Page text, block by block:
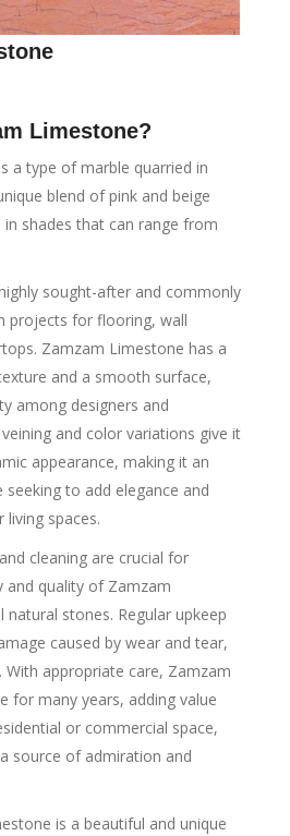
Limestone?
a type of marble quarried in
blend of pink and beige
shades that can range from
sought-after and commonly
projects for flooring, wall
Zamzam Limestone has a
and a smooth surface,
among designers and
and color variations give it
appearance, making it an
to add elegance and
spaces.
cleaning are crucial for
and quality of Zamzam
stones. Regular upkeep
caused by wear and tear,
With appropriate care, Zamzam
for many years, adding value
or commercial space,
source of admiration and
is a beautiful and unique